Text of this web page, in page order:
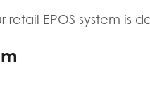
EPOS system is